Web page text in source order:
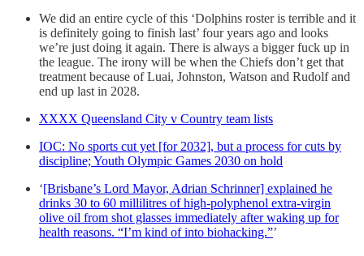
We did an entire cycle of this ‘Dolphins roster is terrible and it
is definitely going to finish last’ four years ago and looks
we’re just doing it again. There is always a bigger fuck up in
the league. The irony will be when the Chiefs don’t get that
treatment because of Luai, Johnston, Watson and Rudolf and
end up last in 2028.
XXXX Queensland City v Country team lists
IOC: No sports cut yet [for 2032], but a process for cuts by
discipline; Youth Olympic Games 2030 on hold
‘[Brisbane’s Lord Mayor, Adrian Schrinner] explained he
drinks 30 to 60 millilitres of high-polyphenol extra-virgin
olive oil from shot glasses immediately after waking up for
health reasons. “I’m kind of into biohacking.”’